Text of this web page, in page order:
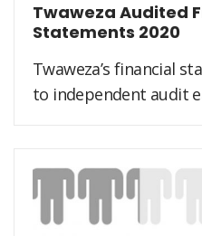
Twaweza Audited
Statements 2020
Twaweza’s financial
to independent audit